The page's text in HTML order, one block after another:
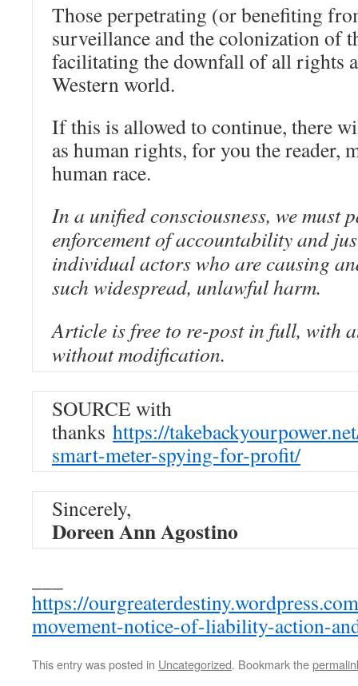
Those perpetrating (or benefiting
surveillance and the colonization of
facilitating the downfall of all rights
Western world.
If this is allowed to continue, there
as human rights, for you the reader,
human race.
In a unified consciousness, we must
enforcement of accountability and
individual actors who are causing
such widespread, unlawful harm.
Article is free to re-post in full, with
without modification.
SOURCE with
thanks https://
smart-meter-spying-for-profit/
Sincerely,
Doreen Ann Agostino
https://
movement-notice-of-liability-action-
This entry was posted in Uncategorized. Bookmark the